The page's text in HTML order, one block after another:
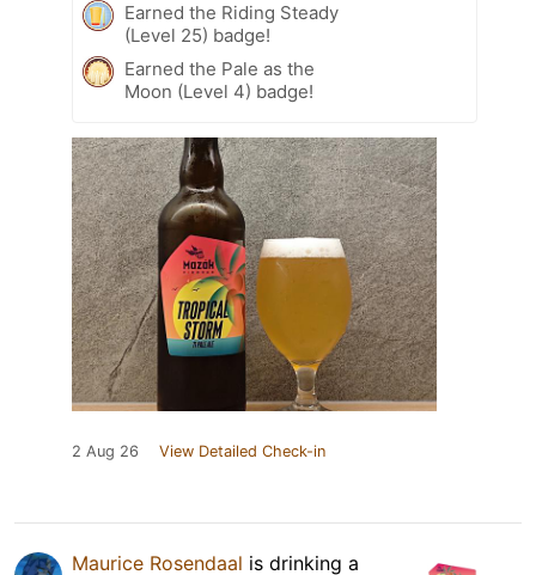
Earned the Riding Steady
(Level 25) badge!
Earned the Pale as the
Moon (Level 4) badge!
2 Aug 26 View Detailed Check-in
Maurice Rosendaal is drinking a